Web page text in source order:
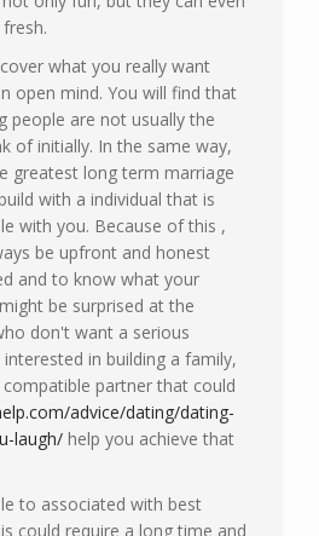
what you really want
open mind. You will find that
people are not usually the
of initially. In the same way,
greatest long term marriage
with a individual that is
with you. Because of this ,
be upfront and honest
and to know what your
be surprised at the
don't want a serious
in building a family,
partner that could
advice/dating/dating-
laugh/ help you achieve that
to associated with best
could require a long time and